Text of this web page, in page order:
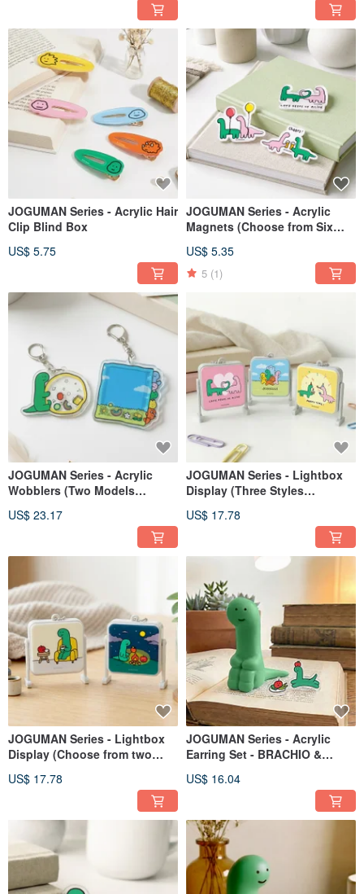
JOGUMAN Series - Acrylic Hair
Clip Blind Box
US$ 5.75
JOGUMAN Series - Acrylic
Magnets (Choose from Six
US$ 5.35
5 (1)
JOGUMAN Series - Acrylic
Wobblers (Two Models
US$ 23.17
JOGUMAN Series - Lightbox
Display (Three Styles
US$ 17.78
JOGUMAN Series - Lightbox
Display (Choose from two
US$ 17.78
JOGUMAN Series - Acrylic
Earring Set - BRACHIO &
US$ 16.04